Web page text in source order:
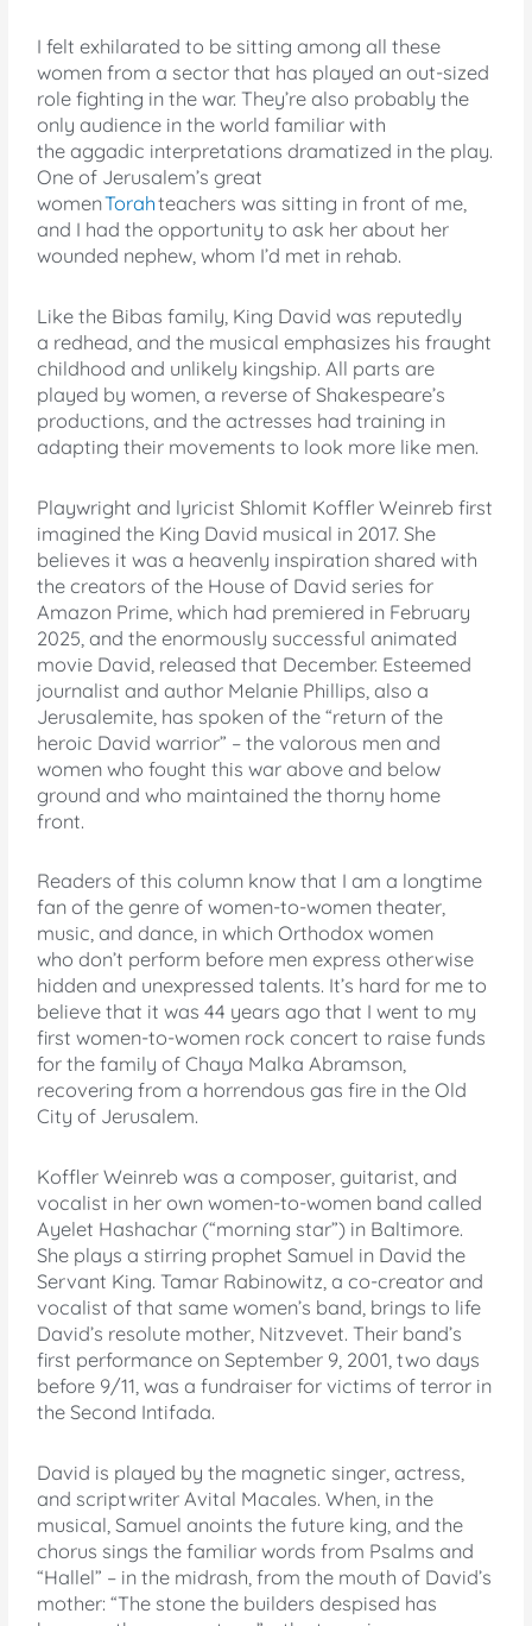
I felt exhilarated to be sitting among all these
women from a sector that has played an out-sized
role fighting in the war. They’re also probably the
only audience in the world familiar with
the aggadic interpretations dramatized in the play.
One of Jerusalem’s great
womenTorahteachers was sitting in front of me,
and I had the opportunity to ask her about her
wounded nephew, whom I’d met in rehab.
Like the Bibas family, King David was reputedly
a redhead, and the musical emphasizes his fraught
childhood and unlikely kingship. All parts are
played by women, a reverse of Shakespeare’s
productions, and the actresses had training in
adapting their movements to look more like men.
Playwright and lyricist Shlomit Koffler Weinreb first
imagined the King David musical in 2017. She
believes it was a heavenly inspiration shared with
the creators of the House of David series for
Amazon Prime, which had premiered in February
2025, and the enormously successful animated
movie David, released that December. Esteemed
journalist and author Melanie Phillips, also a
Jerusalemite, has spoken of the “return of the
heroic David warrior” – the valorous men and
women who fought this war above and below
ground and who maintained the thorny home
front.
Readers of this column know that I am a longtime
fan of the genre of women-to-women theater,
music, and dance, in which Orthodox women
who don’t perform before men express otherwise
hidden and unexpressed talents. It’s hard for me to
believe that it was 44 years ago that I went to my
first women-to-women rock concert to raise funds
for the family of Chaya Malka Abramson,
recovering from a horrendous gas fire in the Old
City of Jerusalem.
Koffler Weinreb was a composer, guitarist, and
vocalist in her own women-to-women band called
Ayelet Hashachar (“morning star”) in Baltimore.
She plays a stirring prophet Samuel in David the
Servant King. Tamar Rabinowitz, a co-creator and
vocalist of that same women’s band, brings to life
David’s resolute mother, Nitzvevet. Their band’s
first performance on September 9, 2001, two days
before 9/11, was a fundraiser for victims of terror in
the Second Intifada.
David is played by the magnetic singer, actress,
and scriptwriter Avital Macales. When, in the
musical, Samuel anoints the future king, and the
chorus sings the familiar words from Psalms and
“Hallel” – in the midrash, from the mouth of David’s
mother: “The stone the builders despised has